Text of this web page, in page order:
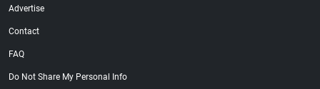
Advertise
Contact
FAQ
Do Not Share My Personal Info